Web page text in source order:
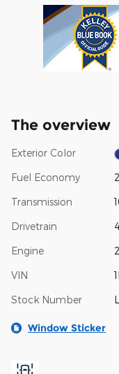
The overview
Exterior Color
Fuel Economy
Transmission
Drivetrain
Engine
VIN
Stock Number
Window Sticker